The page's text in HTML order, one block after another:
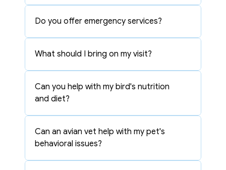
Do you offer emergency services?
What should I bring on my visit?
Can you help with my bird's nutrition
and diet?
Can an avian vet help with my pet's
behavioral issues?